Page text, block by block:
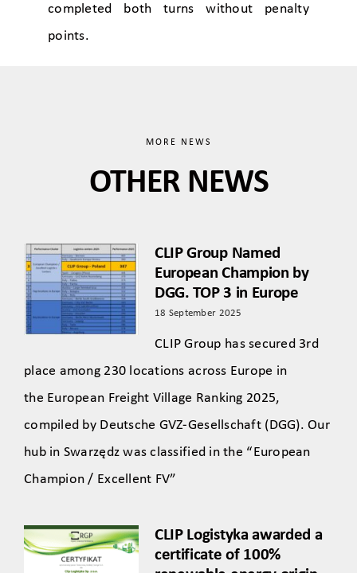
completed both turns without penalty
points.
MORE NEWS
OTHER NEWS
CLIP Group Named
European Champion by
DGG. TOP 3 in Europe
18 September 2025
CLIP Group has secured 3rd
place among 230 locations across Europe in
the European Freight Village Ranking 2025,
compiled by Deutsche GVZ-Gesellschaft (DGG). Our
hub in Swarzędz was classified in the “European
Champion / Excellent FV”
CLIP Logistyka awarded a
certificate of 100%